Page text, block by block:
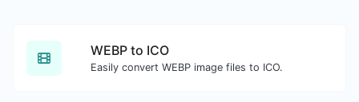
WEBP to ICO
Easily convert WEBP image files to ICO.